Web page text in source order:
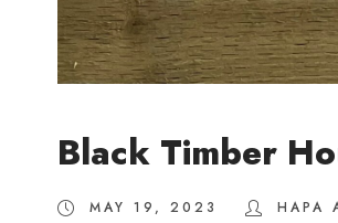
Black Timber
MAY 19, 2023 HAPA